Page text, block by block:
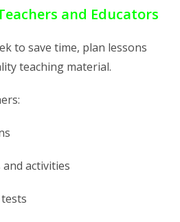
and Educators
to save time, plan lessons
teaching material.
activities